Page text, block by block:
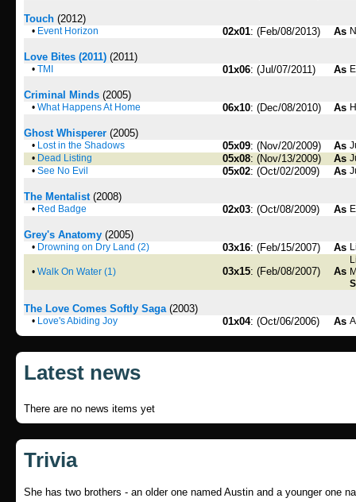
Touch (2012)
• Event Horizon 02x01: (Feb/08/2013) As
Love Bites (2011) (2011)
• TMI 01x06: (Jul/07/2011) As
Criminal Minds (2005)
• What Happens At Home 06x10: (Dec/08/2010) As
Ghost Whisperer (2005)
• Lost in the Shadows 05x09: (Nov/20/2009) As
• Dead Listing 05x08: (Nov/13/2009) As
• See No Evil 05x02: (Oct/02/2009) As
The Mentalist(2008)
• Red Badge 02x03: (Oct/08/2009) As
Grey's Anatomy (2005)
• Drowning on Dry Land (2) 03x16: (Feb/15/2007) As
• Walk On Water (1) 03x15: (Feb/08/2007) As
The Love Comes Softly Saga(2003)
• Love's Abiding Joy 01x04: (Oct/06/2006) As
Latest news
There are no news items yet
Trivia
She has two brothers - an older one named Austin and a younger one